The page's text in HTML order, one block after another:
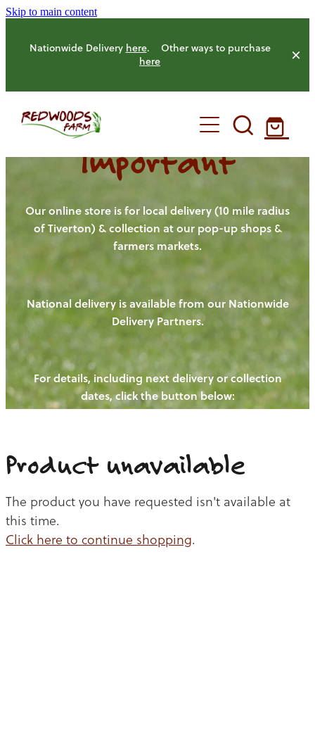
Skip to main content
Nationwide Delivery here. Other ways to purchase
here
HOME
OUR FARM
OUR ANIMALS
HENS
PIGS
CHICKENS
CATTLE
OUR PRODUCE
NEW! - REDWOODS FIBRE
WAYS TO BUY
CHICKEN
BEEF
OUR NEWS
BLOGS
CONTACT US
Important
Our online store is for local delivery (10 mile radius
of Tiverton) & collection at our pop-up shops &
farmers markets.
National delivery is available from our Nationwide
Delivery Partners.
For details, including next delivery or collection
dates, click the button below:
Product unavailable
The product you have requested isn't available at
this time.
Click here to continue shopping.